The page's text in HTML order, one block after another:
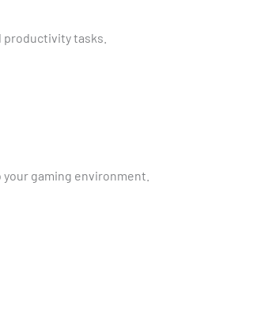
tasks.
gaming environment.